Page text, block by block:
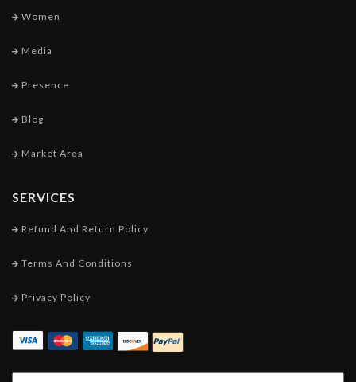
Women
Media
Presence
Blog
Market Area
SERVICES
Refund And Return Policy
Terms And Conditions
Privacy Policy